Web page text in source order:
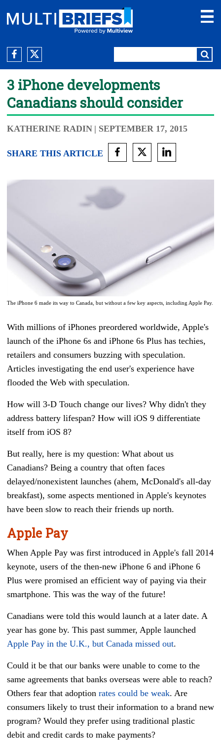
3 iPhone developments
Canadians should consider
KATHERINE RADIN | SEPTEMBER 17, 2015
SHARE THIS ARTICLE
The iPhone 6 made its way to Canada, but without a few key aspects, including Apple Pay.
With millions of iPhones preordered worldwide, Apple's
launch of the iPhone 6s and iPhone 6s Plus has techies,
retailers and consumers buzzing with speculation.
Articles investigating the end user's experience have
flooded the Web with speculation.
How will 3-D Touch change our lives? Why didn't they
address battery lifespan? How will iOS 9 differentiate
itself from iOS 8?
But really, here is my question: What about us
Canadians? Being a country that often faces
delayed/nonexistent launches (ahem, McDonald's all-day
breakfast), some aspects mentioned in Apple's keynotes
have been slow to reach their friends up north.
Apple Pay
When Apple Pay was first introduced in Apple's fall 2014
keynote, users of the then-new iPhone 6 and iPhone 6
Plus were promised an efficient way of paying via their
smartphone. This was the way of the future!
Canadians were told this would launch at a later date. A
year has gone by. This past summer, Apple launched
Apple Pay in the U.K., but Canada missed out.
Could it be that our banks were unable to come to the
same agreements that banks overseas were able to reach?
Others fear that adoption rates could be weak. Are
consumers likely to trust their information to a brand new
program? Would they prefer using traditional plastic
debit and credit cards to make payments?